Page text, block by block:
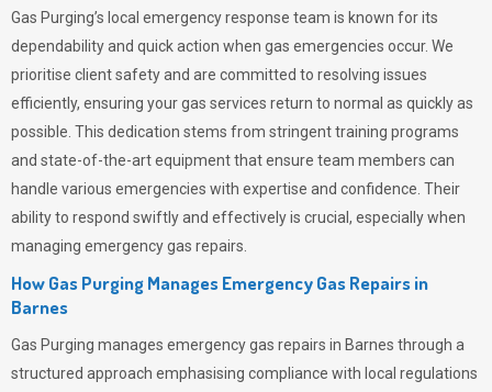
Gas Purging’s local emergency response team is known for its
dependability and quick action when gas emergencies occur. We
prioritise client safety and are committed to resolving issues
efficiently, ensuring your gas services return to normal as quickly as
possible. This dedication stems from stringent training programs
and state-of-the-art equipment that ensure team members can
handle various emergencies with expertise and confidence. Their
ability to respond swiftly and effectively is crucial, especially when
managing emergency gas repairs.
How Gas Purging Manages Emergency Gas Repairs in
Barnes
Gas Purging manages emergency gas repairs in Barnes through a
structured approach emphasising compliance with local regulations